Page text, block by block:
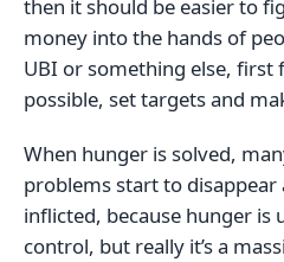
then it should be easier to
money into the hands of
UBI or something else, first
possible, set targets and
When hunger is solved,
problems start to disappear
inflicted, because hunger is
control, but really it’s a